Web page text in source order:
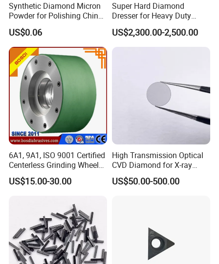
Synthetic Diamond Micron
Powder for Polishing China
Factory
US$0.06
Super Hard Diamond
Dresser for Heavy Duty
Continuous Grinding Work
US$2,300.00-2,500.00
6A1, 9A1, ISO 9001 Certified
Centerless Grinding Wheel
Diamond, CBN,
Polycrystalline Use
US$15.00-30.00
High Transmission Optical
CVD Diamond for X-ray
Window/Optical Window
US$50.00-500.00